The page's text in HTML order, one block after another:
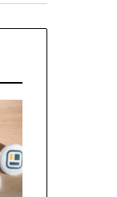
Everything
You
Need